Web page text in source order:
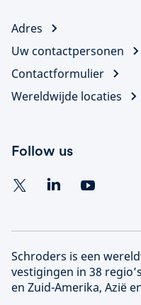
Adres
Uw contactpersonen
Contactformulier
Wereldwijde locaties
Follow us
Schroders is een
vestigingen in 38
en Zuid-Amerika, Azië